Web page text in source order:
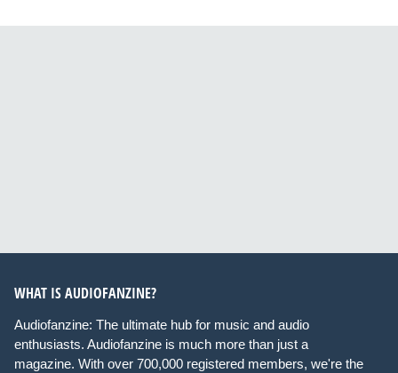
WHAT IS AUDIOFANZINE?
Audiofanzine: The ultimate hub for music and audio
enthusiasts. Audiofanzine is much more than just a
magazine. With over 700,000 registered members, we're the